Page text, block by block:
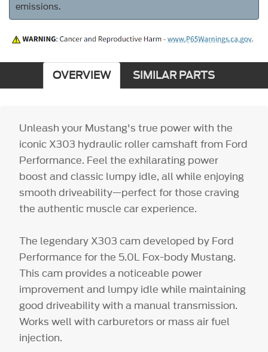
emissions.
OVERVIEW SIMILAR PARTS
Unleash your Mustang's true power with the
iconic X303 hydraulic roller camshaft from Ford
Performance. Feel the exhilarating power
boost and classic lumpy idle, all while enjoying
smooth driveability—perfect for those craving
the authentic muscle car experience.
The legendary X303 cam developed by Ford
Performance for the 5.0L Fox-body Mustang.
This cam provides a noticeable power
improvement and lumpy idle while maintaining
good driveability with a manual transmission.
Works well with carburetors or mass air fuel
injection.